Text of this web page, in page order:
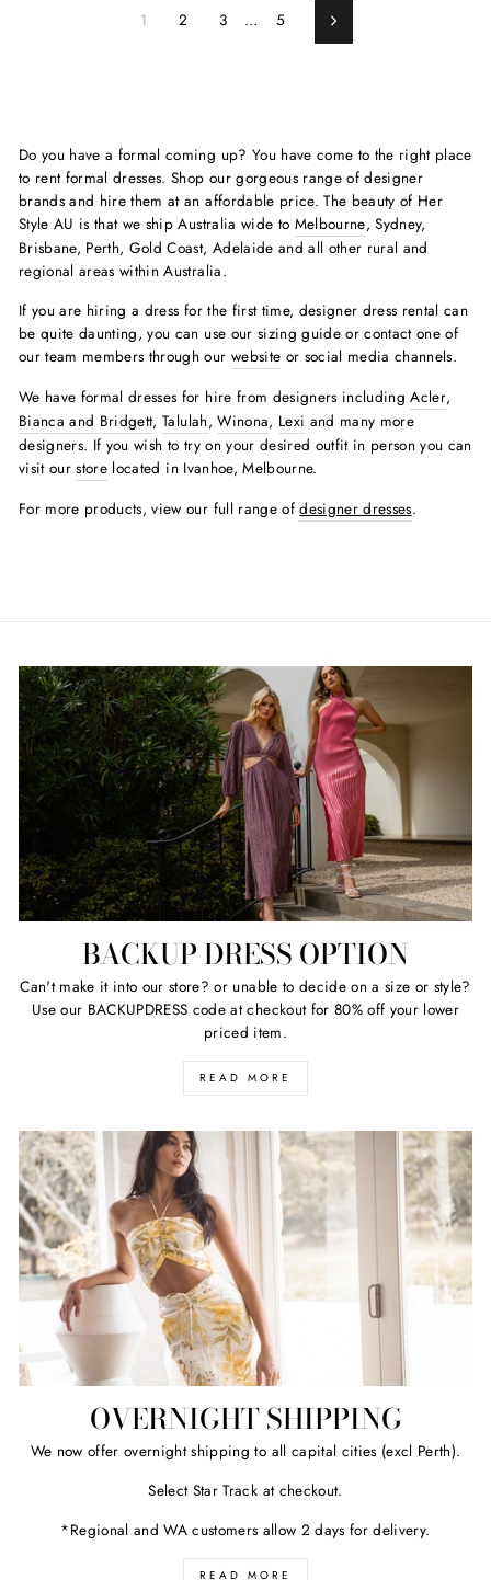
1 2 3 … 5 Next
Do you have a formal coming up? You have come to the right place
to rent formal dresses. Shop our gorgeous range of designer
brands and hire them at an affordable price. The beauty of Her
Style AU is that we ship Australia wide to Melbourne, Sydney,
Brisbane, Perth, Gold Coast, Adelaide and all other rural and
regional areas within Australia.
If you are hiring a dress for the first time, designer dress rental can
be quite daunting, you can use our sizing guide or contact one of
our team members through our website or social media channels.
We have formal dresses for hire from designers includingAcler,
Bianca and Bridgett,Talulah,Winona, Lexi and many more
designers. If you wish to try on your desired outfit in person you can
visit ourstore located in Ivanhoe, Melbourne.
For more products, view our full range ofdesigner dresses.
BACKUP DRESS OPTION
Can't make it into our store? or unable to decide on a size or style?
Use our BACKUPDRESS code at checkout for 80% off your lower
priced item.
READ MORE
OVERNIGHT SHIPPING
We now offer overnight shipping to all capital cities (excl Perth).
Select Star Track at checkout.
*Regional and WA customers allow 2 days for delivery.
READ MORE